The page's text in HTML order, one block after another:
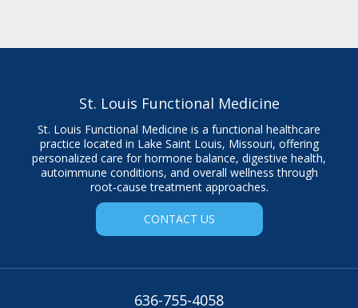
St. Louis Functional Medicine
St. Louis Functional Medicine is a functional healthcare
practice located in Lake Saint Louis, Missouri, offering
personalized care for hormone balance, digestive health,
autoimmune conditions, and overall wellness through
root‑cause treatment approaches.
CONTACT US
636-755-4058